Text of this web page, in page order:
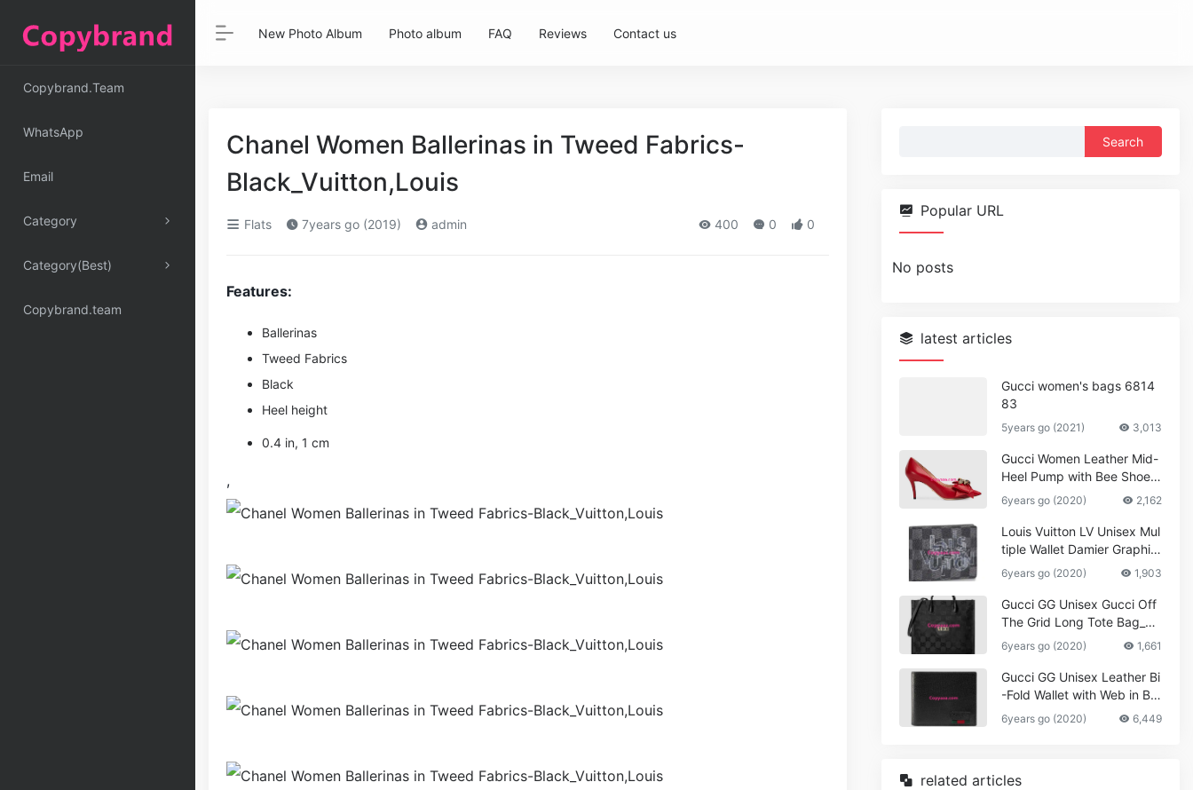
Copybrand.Team
WhatsApp
Email
Category
Category(Best)
Copybrand.team
New Photo Album Photo album FAQ Reviews Contact us
Chanel Women Ballerinas in Tweed Fabrics-
Black_Vuitton,Louis
Flats 7years go (2019) admin 400 0 0
Features:
Ballerinas
Tweed Fabrics
Black
Heel height
0.4 in, 1 cm
,
Popular URL
No posts
latest articles
Gucci women's bags 6814
83
5years go (2021) 3,013
Gucci Women Leather Mid-
Heel Pump with Bee Shoes
Red
6years go (2020) 2,162
Louis Vuitton LV Unisex Mul
tiple Wallet Damier Graphite
Canvas-Grey
6years go (2020) 1,903
Gucci GG Unisex Gucci Off
The Grid Long Tote Bag_W
omen,Vuitton
6years go (2020) 1,661
Gucci GG Unisex Leather Bi
-Fold Wallet with Web in Bla
ck Metal-Free Tanned Leat
her_Women,Replica
6years go (2020) 6,449
related articles